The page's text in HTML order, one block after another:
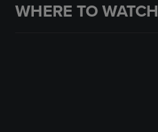
WHERE TO WATCH